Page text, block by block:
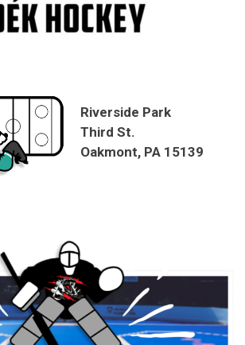
Riverside Park
Third St.
Oakmont, PA 15139